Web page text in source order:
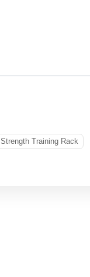
Strength Training Rack